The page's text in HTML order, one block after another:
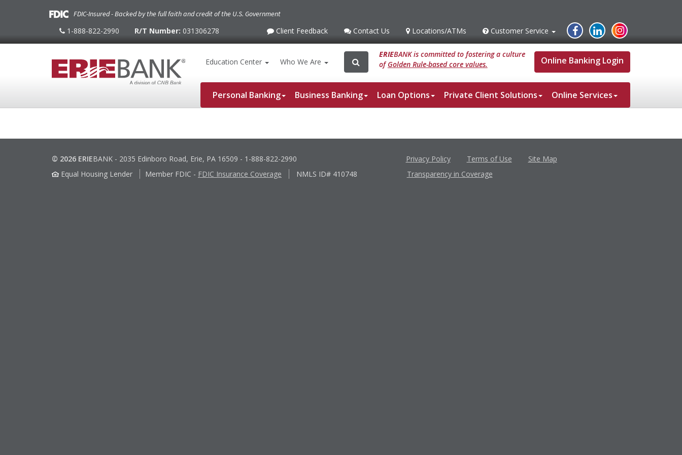
FDIC-Insured - Backed by the full faith and credit of the U.S. Government
1-
822-
1-888-822-2990 R/T Number: 031306278
Client
Client Feedback
Contact
Contact Us Locations/ATMs
Locations/ATMs
Customer
Customer Service Facebook
Linked
In
Instagram
Education Center Who We Are Search
Search
for:
ERIEBANK is committed to fostering a culture
ofGolden Rule-based core values. Online Banking Login
Personal Banking Business Banking Loan Options Private Client Solutions Online Services
© 2026 ERIEBANK - 2035 Edinboro Road, Erie, PA 16509 - 1-888-822-2990
Equal Housing Lender
Member FDIC - FDIC Insurance Coverage NMLS ID# 410748
Privacy Policy Terms of Use
Site Map
Transparency in Coverage